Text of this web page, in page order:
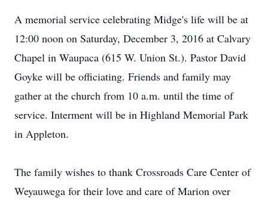
A memorial service celebrating Midge's life will be at
12:00 noon on Saturday, December 3, 2016 at Calvary
Chapel in Waupaca (615 W. Union St.). Pastor David
Goyke will be officiating. Friends and family may
gather at the church from 10 a.m. until the time of
service. Interment will be in Highland Memorial Park
in Appleton.
The family wishes to thank Crossroads Care Center of
Weyauwega for their love and care of Marion over